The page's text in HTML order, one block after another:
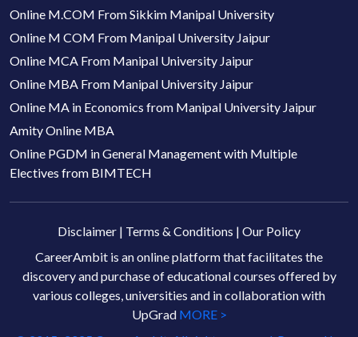
Online M.COM From Sikkim Manipal University
Online M COM From Manipal University Jaipur
Online MCA From Manipal University Jaipur
Online MBA From Manipal University Jaipur
Online MA in Economics from Manipal University Jaipur
Amity Online MBA
Online PGDM in General Management with Multiple
Electives from BIMTECH
Disclaimer | Terms & Conditions | Our Policy
CareerAmbit is an online platform that facilitates the
discovery and purchase of educational courses offered by
various colleges, universities and in collaboration with
UpGrad MORE >